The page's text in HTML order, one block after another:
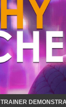
TRAINER